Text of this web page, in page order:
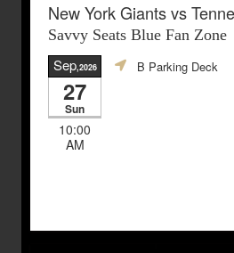
New York Giants vs
Savvy Seats Blue Fan Zone
Sep,2026
27
Sun
10:00
AM
B Parking Deck